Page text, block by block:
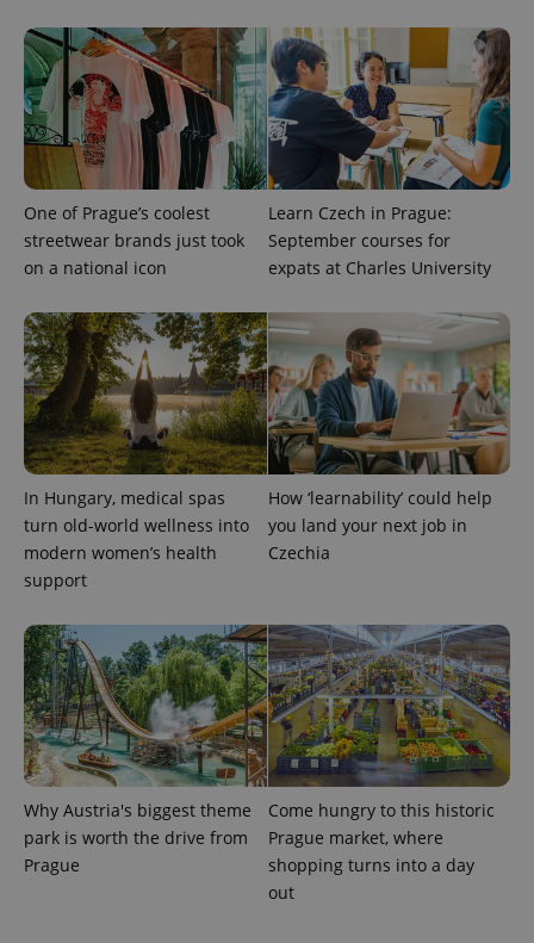
One of Prague’s coolest
streetwear brands just took
on a national icon
Learn Czech in Prague:
September courses for
expats at Charles University
In Hungary, medical spas
turn old-world wellness into
modern women’s health
support
How ‘learnability’ could help
you land your next job in
Czechia
Why Austria's biggest theme
park is worth the drive from
Prague
Come hungry to this historic
Prague market, where
shopping turns into a day
out
Name
Provider
Domain
Expiration Description
LLC
.expats.cz
name is
associated
Google
Universal
Analytics -
which is a
significant
update to
Google's
more
commonly
used
analytics
unique
users by
assigning a
randomly
generated
number as
a client
identifier. It
is included
in each
page
request in
used to
calculate
visitor,
/Domain
_fbp
Meta
Platform
Inc.
.expats.cz
3 months
Used by
Facebook to
deliver a
series of
advertisement
products such
as real time
bidding from
third party
advertisers